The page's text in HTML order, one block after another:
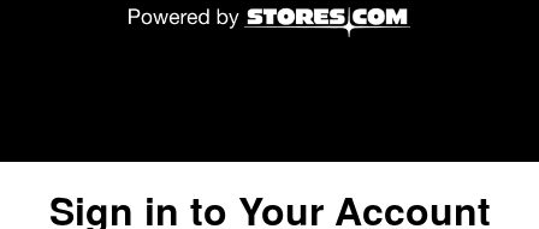
Sign in to Your Account